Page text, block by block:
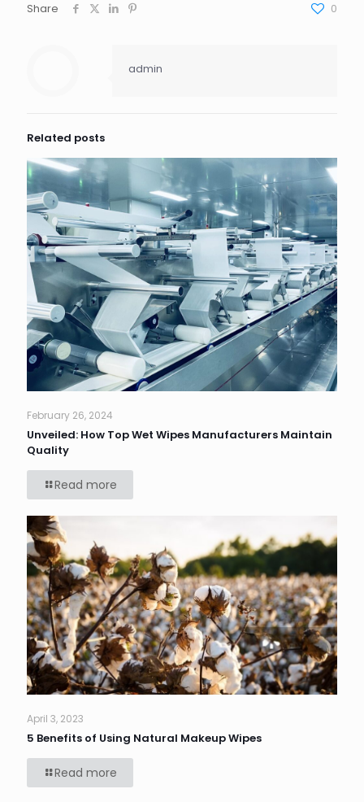
Share 0
admin
Related posts
February 26, 2024
Unveiled: How Top Wet Wipes Manufacturers Maintain
Quality
Read more
April 3, 2023
5 Benefits of Using Natural Makeup Wipes
Read more